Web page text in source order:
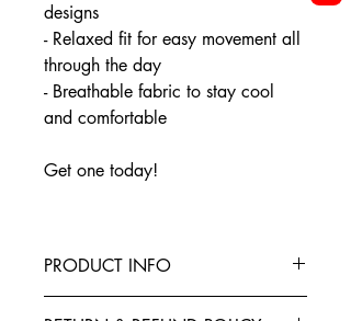
designs
- Relaxed fit for easy movement all
through the day
- Breathable fabric to stay cool
and comfortable
Get one today!
PRODUCT INFO